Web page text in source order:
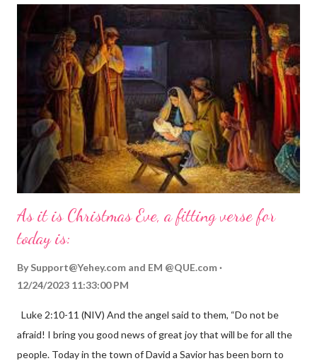
As it is Christmas Eve, a fitting verse for
today is:
By Support@Yehey.com and EM @QUE.com
12/24/2023 11:33:00 PM
Luke 2:10-11 (NIV) And the angel said to them, “Do not be
afraid! I bring you good news of great joy that will be for all the
people. Today in the town of David a Savior has been born to